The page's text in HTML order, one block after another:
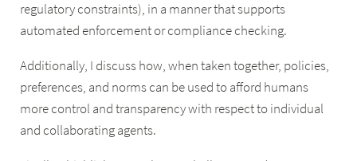
regulatory constraints), in a manner that supports
automated enforcement or compliance checking.
Additionally, I discuss how, when taken together, policies,
preferences, and norms can be used to afford humans
more control and transparency with respect to individual
and collaborating agents.